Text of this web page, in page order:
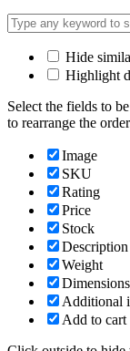
Hide
Highlight
Select the fields to
to rearrange the
Image
SKU
Rating
Price
Stock
Description
Weight
Dimensions
Additional
Add to cart